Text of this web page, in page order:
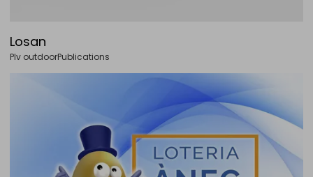
Losan
Plv outdoorPublications